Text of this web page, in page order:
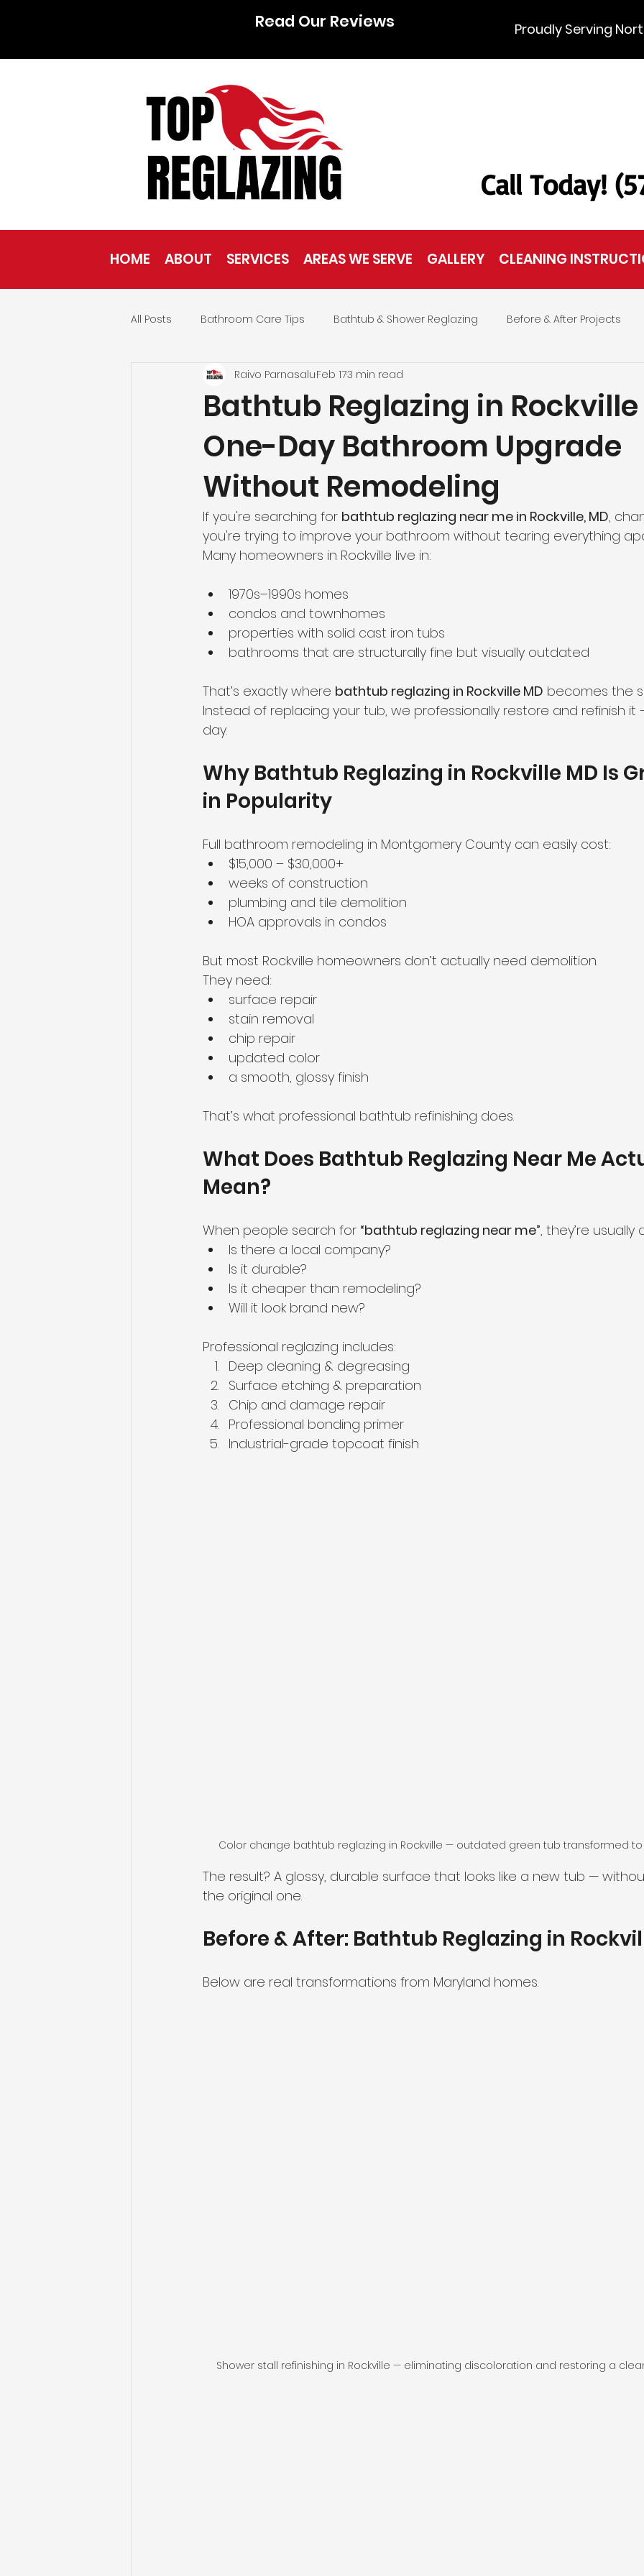
Read Our Reviews Proudly Serving
Call Today!
HOME ABOUT SERVICES AREAS WE SERVE GALLERY CLEANING
All Posts Bathroom Care Tips Bathtub & Shower Reglazing Before & After Projects
Countertop & Kitchen Refinishing Local DMV Projects
Realtors and Property Managers Customer Stories Responsible Bathroom
Fairfax County Projects Northern Virginia Homes Virginia Locations
Bathroom Refinishing Virginia Locations Press & Media Top Reglazing News
Washington, DC Bathtub Reglazing
Bathtub Reglazing in Rockville
One-Day Bathroom Upgrade
Without Remodeling
Raivo ParnasaluFeb 173 min read
If you're searching for bathtub reglazing near me in Rockville, MD,
you're trying to improve your bathroom without tearing everything
Many homeowners in Rockville live in:
1970s–1990s homes
condos and townhomes
properties with solid cast iron tubs
bathrooms that are structurally fine but visually outdated
That’s exactly where bathtub reglazing in Rockville MD becomes the
Instead of replacing your tub, we professionally restore and refinish it
day.
Why Bathtub Reglazing in Rockville MD Is
in Popularity
Full bathroom remodeling in Montgomery County can easily cost:
$15,000 – $30,000+
weeks of construction
plumbing and tile demolition
HOA approvals in condos
But most Rockville homeowners don’t actually need demolition.
They need:
surface repair
stain removal
chip repair
updated color
a smooth, glossy finish
That’s what professional bathtub refinishing does.
What Does Bathtub Reglazing Near Me
Mean?
When people search for “bathtub reglazing near me”, they’re usually
Is there a local company?
Is it durable?
Is it cheaper than remodeling?
Will it look brand new?
Professional reglazing includes:
Deep cleaning & degreasing
Surface etching & preparation
Chip and damage repair
Professional bonding primer
Industrial-grade topcoat finish
Color change bathtub reglazing in Rockville — outdated green tub transformed
The result? A glossy, durable surface that looks like a new tub —
the original one.
Before & After: Bathtub Reglazing in
Below are real transformations from Maryland homes.
Shower stall refinishing in Rockville — eliminating discoloration and restoring a